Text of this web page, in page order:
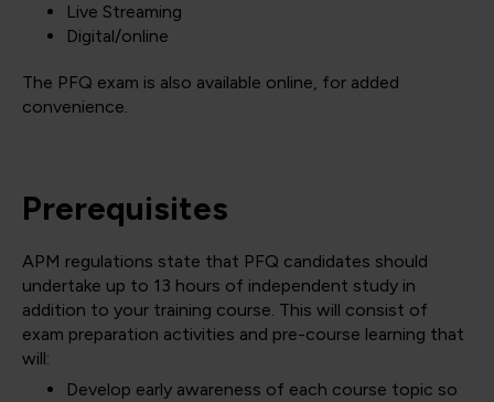
Live Streaming
Digital/online
The PFQ exam is also available online, for added
convenience.
Prerequisites
APM regulations state that PFQ candidates should
undertake up to 13 hours of independent study in
addition to your training course. This will consist of
exam preparation activities and pre-course learning that
will:
Develop early awareness of each course topic so